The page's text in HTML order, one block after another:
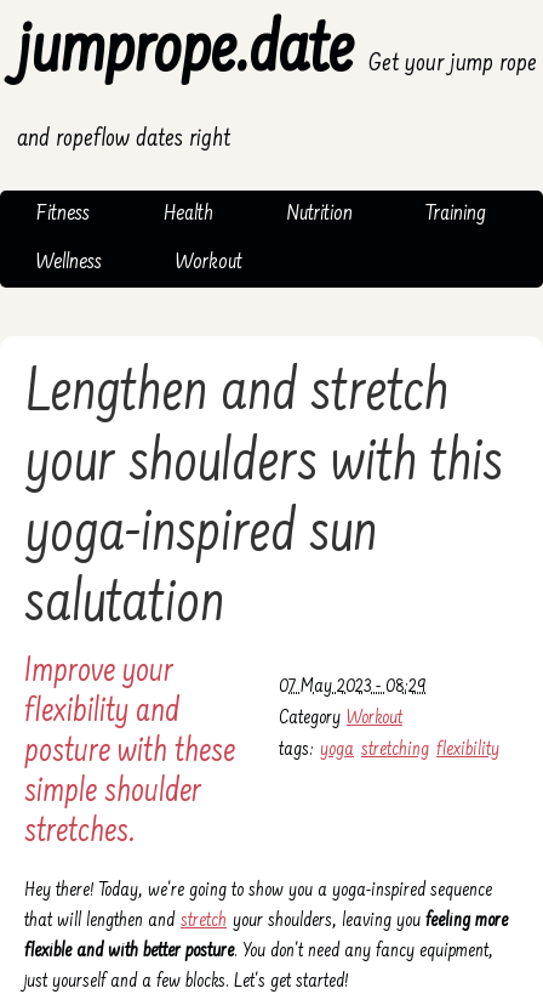
jumprope.date Get your jump rope
and ropeflow dates right
Fitness Health Nutrition
Training
Wellness
Workout
Lengthen and stretch
your shoulders with this
yoga-inspired sun
salutation
07 May 2023 - 08:29
Category Workout
tags: yoga stretching flexibility
Improve your
flexibility and
posture with these
simple shoulder
stretches.
Hey there! Today, we're going to show you a yoga-inspired sequence
that will lengthen and stretch your shoulders, leaving you feeling more
flexible and with better posture. You don't need any fancy equipment,
just yourself and a few blocks. Let's get started!